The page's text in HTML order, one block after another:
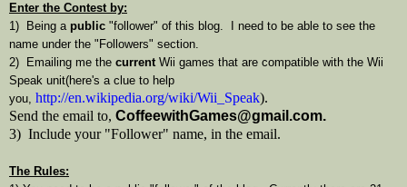
Enter the Contest by:
1) Being a public "follower" of this blog. I need to be able to see the
name under the "Followers" section.
2) Emailing me the currentWii games that are compatible with the Wii
Speak unit(here's a clue to help
you, http://en.wikipedia.org/wiki/Wii_Speak).
Send the email to, CoffeewithGames@gmail.com.
3) Include your "Follower" name, in the email.
The Rules: